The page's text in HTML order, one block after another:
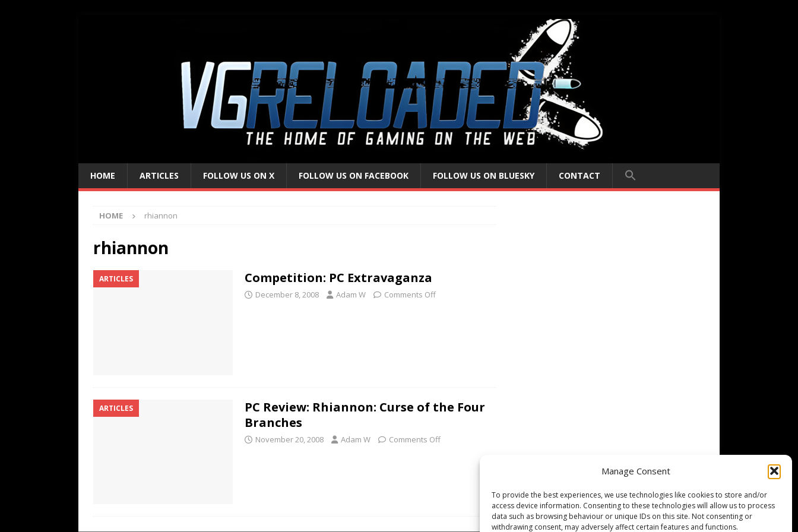
Manage Consent
To provide the best experiences, we use technologies like cookies to store and/or
access device information. Consenting to these technologies will allow us to process
data such as browsing behaviour or unique IDs on this site. Not consenting or
withdrawing consent, may adversely affect certain features and functions.
HOME ARTICLES FOLLOW US ON X FOLLOW US ON FACEBOOK FOLLOW US ON BLUESKY CONTACT
HOME rhiannon
rhiannon
ARTICLES Competition: PC Extravaganza
December 8, 2008 Adam W Comments Off
ARTICLES
PC Review: Rhiannon: Curse of the Four
Branches
November 20, 2008 Adam W Comments Off